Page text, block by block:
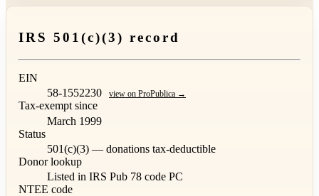
IRS 501(c)(3) record
EIN
58-1552230
view on ProPublica →
Tax-exempt since
March 1999
Status
501(c)(3) — donations tax-deductible
Donor lookup
Listed in IRS Pub 78 code PC
NTEE code